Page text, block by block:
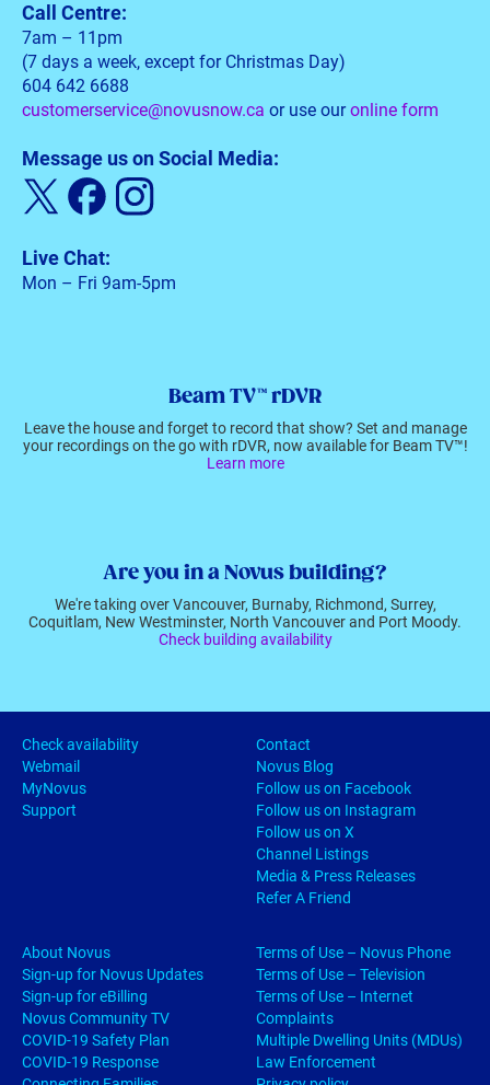
Call Centre:
7am – 11pm
(7 days a week, except for Christmas Day)
604 642 6688
customerservice@novusnow.ca or use ouronline form
Message us on Social Media:
Live Chat:
Mon – Fri 9am-5pm
Beam TV™ rDVR
Leave the house and forget to record that show? Set and manage
your recordings on the go with rDVR, now available for Beam TV™!
Learn more
Are you in a Novus building?
We're taking over Vancouver, Burnaby, Richmond, Surrey,
Coquitlam, New Westminster, North Vancouver and Port Moody.
Check building availability
Check availability
Webmail
MyNovus
Support
Contact
Novus Blog
Follow us on Facebook
Follow us on Instagram
Follow us on X
Channel Listings
Media & Press Releases
Refer A Friend
About Novus
Sign-up for Novus Updates
Sign-up for eBilling
Novus Community TV
COVID-19 Safety Plan
COVID-19 Response
Terms of Use – Novus Phone
Terms of Use – Television
Terms of Use – Internet
Complaints
Multiple Dwelling Units (MDUs)
Law Enforcement